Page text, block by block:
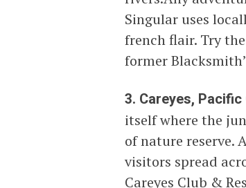
Singular uses
french flair. Try
former
3. Careyes,
itself where the
of nature reserve.
visitors spread
Careyes Club &